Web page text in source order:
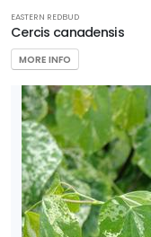
EASTERN REDBUD
Cercis canadensis
MORE INFO